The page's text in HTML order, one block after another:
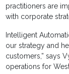
practitioners are
with corporate
Intelligent
our strategy and
customers,” says
operations for